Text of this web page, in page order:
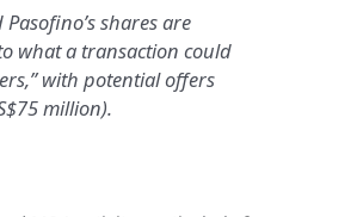
shares are
what a transaction could
with potential offers
million).